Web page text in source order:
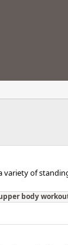
variety of
body